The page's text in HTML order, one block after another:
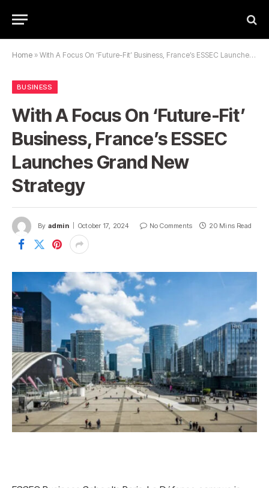
Home » With A Focus On ‘Future-Fit’ Business, France’s ESSEC Launches Grand New Strategy
BUSINESS
With A Focus On ‘Future-Fit’
Business, France’s ESSEC
Launches Grand New
Strategy
By admin October 17, 2024 No Comments 20 Mins Read